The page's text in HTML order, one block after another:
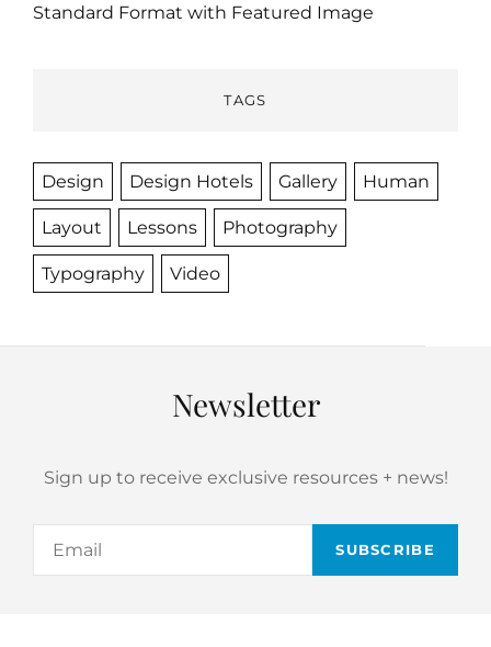
Standard Format with Featured Image
TAGS
Design Design Hotels Gallery Human
Layout Lessons Photography
Typography Video
Newsletter
Sign up to receive exclusive resources + news!